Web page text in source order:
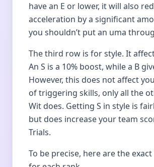
have an E or lower, it will also
acceleration by a significant
you shouldn’t put an uma
The third row is for style. It
An S is a 10% boost, while a B
However, this does not affect
of triggering skills, only all the
Wit does. Getting S in style is
but does increase your team
Trials.
To be precise, here are the